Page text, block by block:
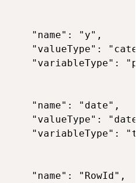
"name": "y",
"valueType":
"variableType":
"name": "date",
"valueType":
"variableType":
"name": "RowId",